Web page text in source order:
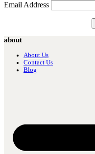
Email Address
about
About Us
Contact Us
Blog